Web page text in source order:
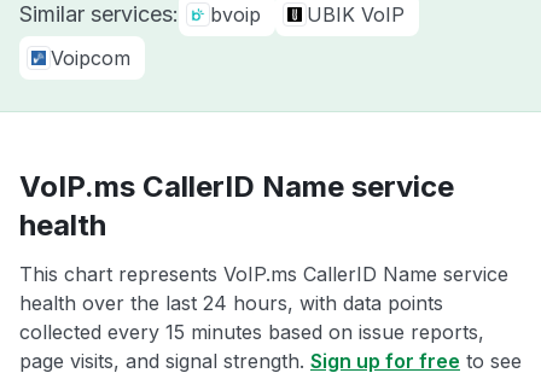
Similar services: bvoip
UBIK VoIP
Voipcom
VoIP.ms CallerID Name service
health
This chart represents VoIP.ms CallerID Name service
health over the last 24 hours, with data points
collected every 15 minutes based on issue reports,
page visits, and signal strength. Sign up for free to see